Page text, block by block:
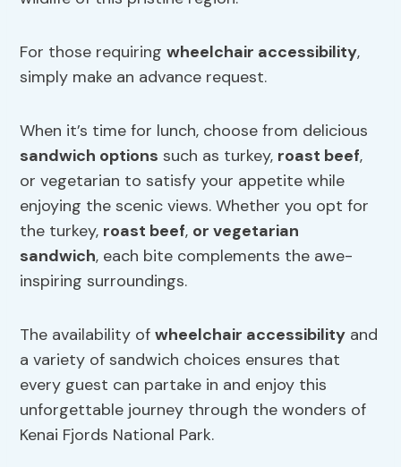
For those requiringwheelchair accessibility,
simply make an advance request.
When it’s time for lunch, choose from delicious
sandwich options such as turkey, roast beef,
or vegetarian to satisfy your appetite while
enjoying the scenic views. Whether you opt for
the turkey, roast beef, or vegetarian
sandwich, each bite complements the awe-
inspiring surroundings.
The availability ofwheelchair accessibility and
a variety of sandwich choices ensures that
every guest can partake in and enjoy this
unforgettable journey through the wonders of
Kenai Fjords National Park.